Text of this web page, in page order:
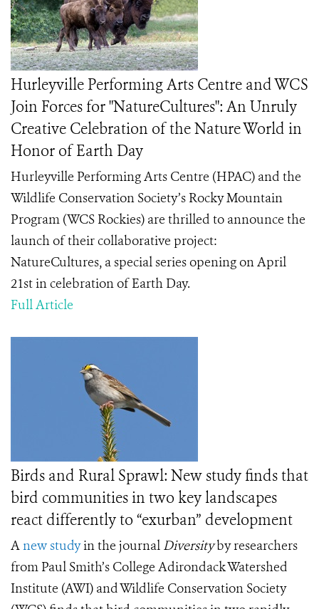
Hurleyville Performing Arts Centre and WCS
Join Forces for "NatureCultures": An Unruly
Creative Celebration of the Nature World in
Honor of Earth Day
Hurleyville Performing Arts Centre (HPAC) and the
Wildlife Conservation Society’s Rocky Mountain
Program (WCS Rockies) are thrilled to announce the
launch of their collaborative project:
NatureCultures, a special series opening on April
21st in celebration of Earth Day.
Full Article
Birds and Rural Sprawl: New study finds that
bird communities in two key landscapes
react differently to “exurban” development
Anew studyin the journal Diversityby researchers
from Paul Smith’s College Adirondack Watershed
Institute (AWI) and Wildlife Conservation Society